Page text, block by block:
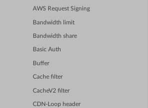
AWS Request Signing
Bandwidth limit
Bandwidth share
Basic Auth
Buffer
Cache filter
CacheV2 filter
CDN-Loop header